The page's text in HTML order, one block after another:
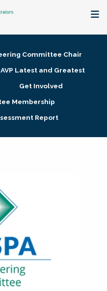
Committee Chair
AVP Latest and Greatest
Get Involved
Membership
Report